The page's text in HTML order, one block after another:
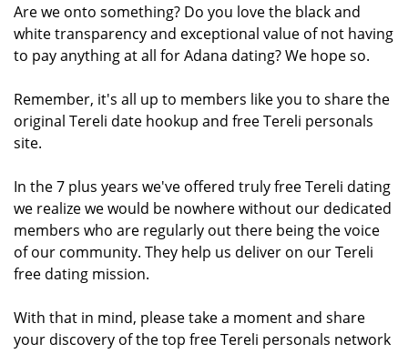
Are we onto something? Do you love the black and
white transparency and exceptional value of not having
to pay anything at all for Adana dating? We hope so.
Remember, it's all up to members like you to share the
original Tereli date hookup and free Tereli personals
site.
In the 7 plus years we've offered truly free Tereli dating
we realize we would be nowhere without our dedicated
members who are regularly out there being the voice
of our community. They help us deliver on our Tereli
free dating mission.
With that in mind, please take a moment and share
your discovery of the top free Tereli personals network